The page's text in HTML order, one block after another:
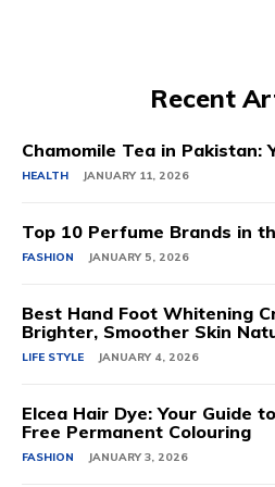
Recent
Chamomile Tea in Pakistan:
HEALTH JANUARY 11, 2026
Top 10 Perfume Brands in
FASHION JANUARY 5, 2026
Best Hand Foot Whitening
Brighter, Smoother Skin
LIFE STYLE JANUARY 4, 2026
Elcea Hair Dye: Your Guide
Free Permanent Colouring
FASHION JANUARY 3, 2026